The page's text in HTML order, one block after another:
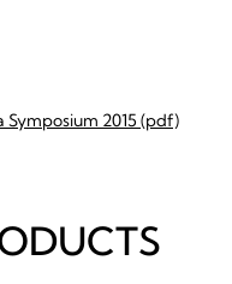
Symposium 2015 (pdf)